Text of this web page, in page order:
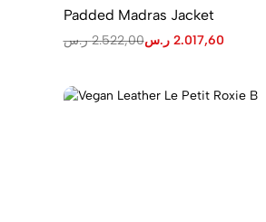
Padded Madras Jacket
2.522,00 ر.س 2.017,60 ر.س